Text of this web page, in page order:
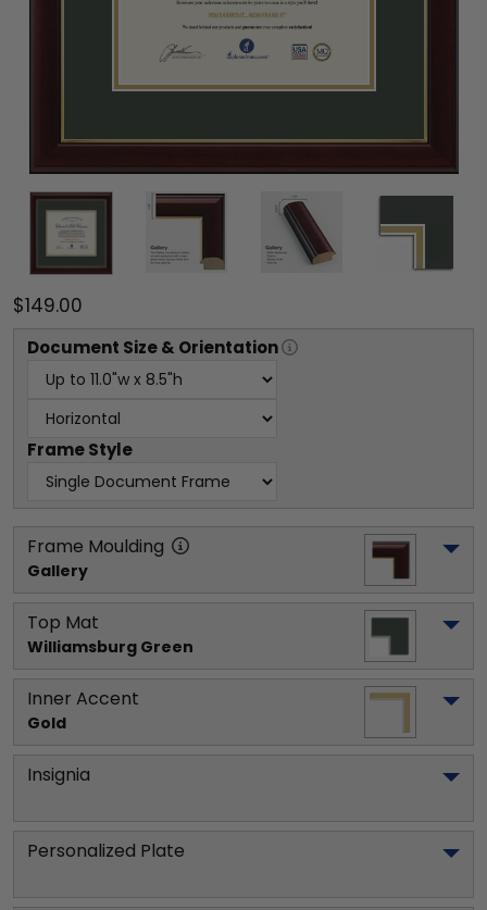
$149.00
Document Size & Orientation
Frame Style
Frame Moulding
Gallery
Top Mat
Williamsburg Green
Inner Accent
Gold
Insignia
Personalized Plate